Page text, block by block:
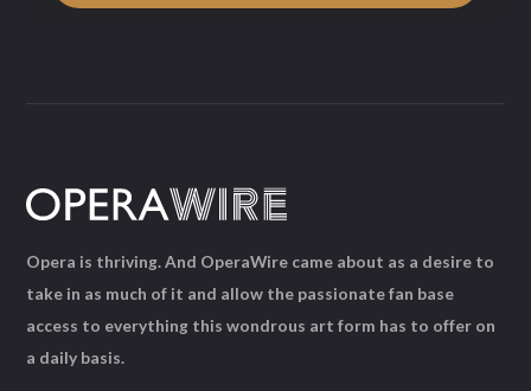
Opera is thriving. And OperaWire came about as a desire to
take in as much of it and allow the passionate fan base
access to everything this wondrous art form has to offer on
a daily basis.